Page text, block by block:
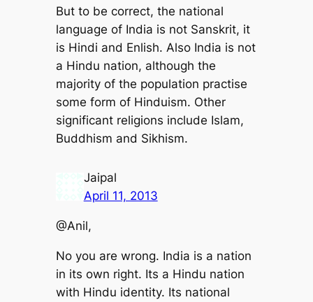
But to be correct, the national
language of India is not Sanskrit, it
is Hindi and Enlish. Also India is not
a Hindu nation, although the
majority of the population practise
some form of Hinduism. Other
significant religions include Islam,
Buddhism and Sikhism.
Jaipal
April 11, 2013
@Anil,
No you are wrong. India is a nation
in its own right. Its a Hindu nation
with Hindu identity. Its national